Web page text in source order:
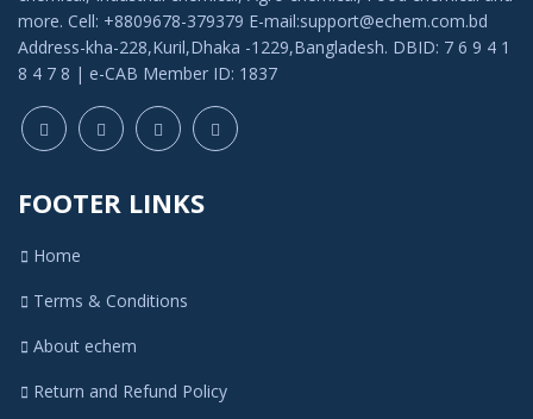
Sonali Enterprise
Indo-Bangla Chemicals
BN Flavors & Fragrance
Laki perfumary and chemicle
Echem
Titas Corporation
Bhai Bhai Perfume House
Famous Perfume and Chemical
more. Cell: +8809678-379379 E-mail:support@echem.com.bd
Address-kha-228,Kuril,Dhaka -1229,Bangladesh. DBID: 7 6 9 4 1
8 4 7 8 | e-CAB Member ID: 1837
FOOTER LINKS
Home
Terms & Conditions
About echem
Return and Refund Policy